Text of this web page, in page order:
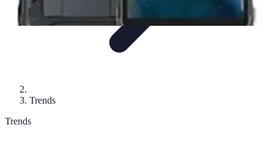
Trends
Trends